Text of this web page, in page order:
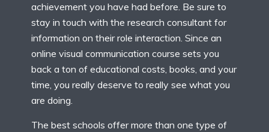
achievement you have had before. Be sure to
stay in touch with the research consultant for
information on their role interaction. Since an
online visual communication course sets you
back a ton of educational costs, books, and your
time, you really deserve to really see what you
are doing.
The best schools offer more than one type of